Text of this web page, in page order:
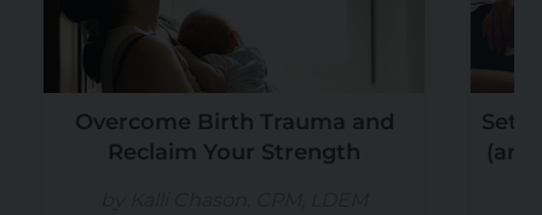
Overcome Birth Trauma and
Reclaim Your Strength